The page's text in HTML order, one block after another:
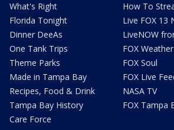
What's Right
Florida Tonight
Dinner DeeAs
One Tank Trips
Theme Parks
Made in Tampa Bay
Recipes, Food & Drink
Tampa Bay History
Care Force
How To
Live FOX 13
LiveNOW
FOX Weather
FOX Soul
FOX Live
NASA TV
FOX Tampa